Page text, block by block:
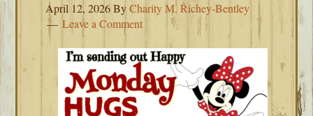
April 12, 2026ByCharity M. Richey-Bentley
Leave a Comment